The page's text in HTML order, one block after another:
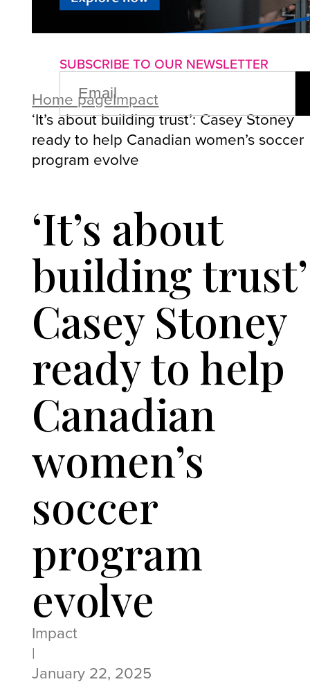
About usAdvertise with us
SUBSCRIBE TO OUR NEWSLETTER
EMAIL
(REQUIRED)
Home pageImpact
‘It’s about building trust’: Casey Stoney
ready to help Canadian women’s soccer
program evolve
‘It’s about
building
Casey Stoney
ready to help
Canadian
women’s
soccer
program
evolve
Impact
|
January 22, 2025